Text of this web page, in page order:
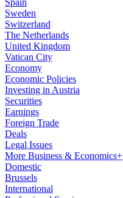
Spain
Sweden
Switzerland
The Netherlands
United Kingdom
Vatican City
Economy
Economic Policies
Investing in Austria
Securities
Earnings
Foreign Trade
Deals
Legal Issues
More Business & Economics+
Domestic
Brussels
International